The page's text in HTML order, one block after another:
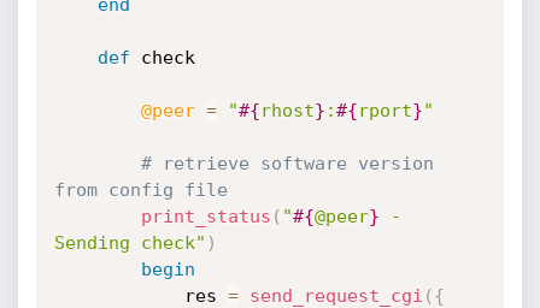
end
def check
@peer = "#{rhost} :#{rport}"
# retrieve software version
from config file
print_status ( "#{@peer} -
Sending check" )
begin
			res
= send_request_cgi ( {